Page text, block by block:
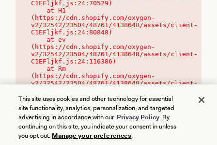
C1EFljkf.js:24:70529)
(https://cdn.shopify.com/oxygen-
v2/32542/23504/48761/4138648/assets/client-
C1EFljkf.js:24:80848)
(https://cdn.shopify.com/oxygen-
v2/32542/23504/48761/4138648/assets/client-
C1EFljkf.js:24:116386)
(https://cdn.shopify.com/oxygen-
v2/32542/23504/48761/4138648/assets/client-
This site uses cookies and other technology for essential
site functionality, analytics, personalization, and targeted
advertising in accordance with our Privacy Policy. By
continuing on this site, you indicate your consent in unless
you opt out. Manage your preferences.